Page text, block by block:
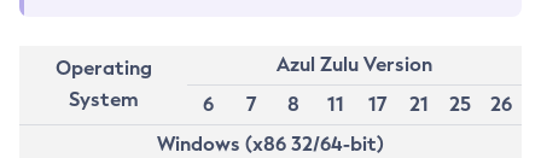
Operating
System
Azul Zulu Version
6
7 8 11 17 21 25
26
Windows (x86 32/64-bit)